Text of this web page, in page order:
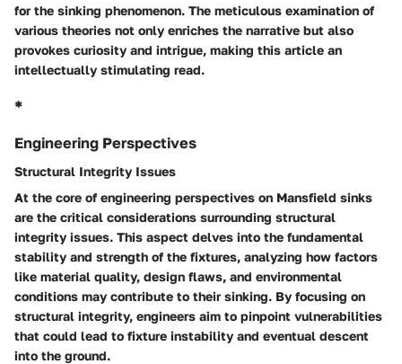
for the sinking phenomenon. The meticulous examination of
various theories not only enriches the narrative but also
provokes curiosity and intrigue, making this article an
intellectually stimulating read.
*
Engineering Perspectives
Structural Integrity Issues
At the core of engineering perspectives on Mansfield sinks
are the critical considerations surrounding structural
integrity issues. This aspect delves into the fundamental
stability and strength of the fixtures, analyzing how factors
like material quality, design flaws, and environmental
conditions may contribute to their sinking. By focusing on
structural integrity, engineers aim to pinpoint vulnerabilities
that could lead to fixture instability and eventual descent
into the ground.